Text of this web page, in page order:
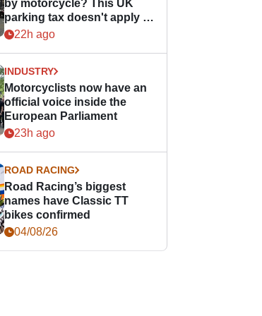
by motorcycle? This UK
parking tax doesn't apply to
PTWs
22h ago
INDUSTRY
Motorcyclists now have an
official voice inside the
European Parliament
23h ago
ROAD RACING
Road Racing’s biggest
names have Classic TT
bikes confirmed
04/08/26